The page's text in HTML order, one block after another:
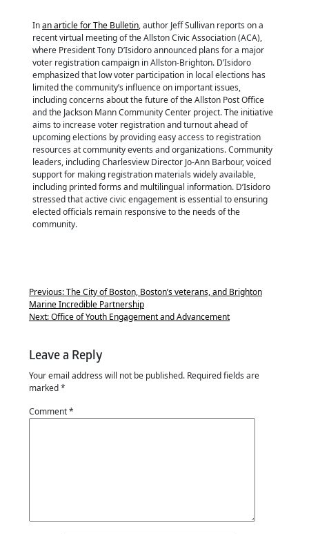
Inan article for The Bulletin, author Jeff Sullivan reports on a
recent virtual meeting of the Allston Civic Association (ACA),
where President Tony D’Isidoro announced plans for a major
voter registration campaign in Allston-Brighton. D’Isidoro
emphasized that low voter participation in local elections has
limited the community’s influence on important issues,
including concerns about the future of the Allston Post Office
and the Jackson Mann Community Center project. The initiative
aims to increase voter registration and turnout ahead of
upcoming elections by providing easy access to registration
resources at community events and organizations. Community
leaders, including Charlesview Director Jo-Ann Barbour, voiced
support for making registration materials widely available,
including printed forms and multilingual information. D’Isidoro
stressed that active civic engagement is essential to ensuring
elected officials remain responsive to the needs of the
community.
Previous:The City of Boston, Boston’s veterans, and Brighton
Marine Incredible Partnership
Next:Office of Youth Engagement and Advancement
Leave a Reply
Your email address will not be published. Required fields are
marked*
Comment*